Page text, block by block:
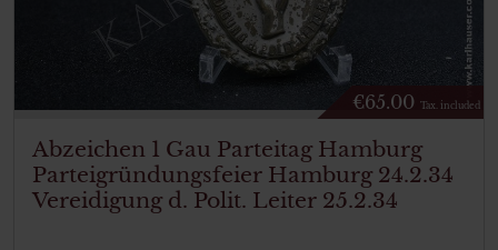
€65.00 Tax. included
Abzeichen 1 Gau Parteitag Hamburg
Parteigründungsfeier Hamburg 24.2.34
Vereidigung d. Polit. Leiter 25.2.34